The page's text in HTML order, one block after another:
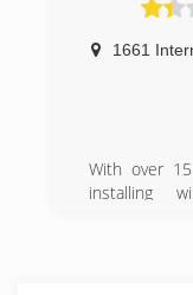
1661
With over
installing